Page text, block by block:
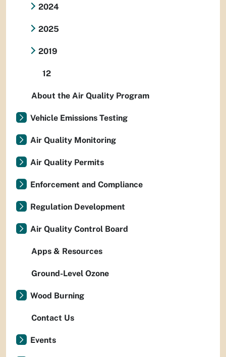
2024
2025
2019
12
About the Air Quality Program
Vehicle Emissions Testing
Air Quality Monitoring
Air Quality Permits
Enforcement and Compliance
Regulation Development
Air Quality Control Board
Apps & Resources
Ground-Level Ozone
Wood Burning
Contact Us
Events